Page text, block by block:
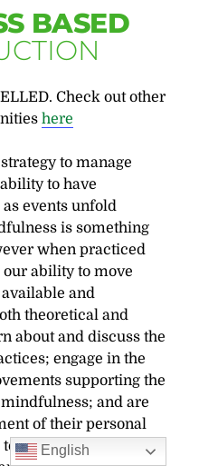
BASED
Check out other
here
to manage
to have
events unfold
is something
when practiced
ability to move
and
theoretical and
about and discuss the
engage in the
supporting the
and are
of their personal
for stress
English